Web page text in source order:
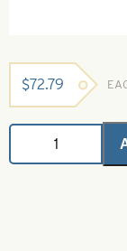
$72.79
Flip
Rests